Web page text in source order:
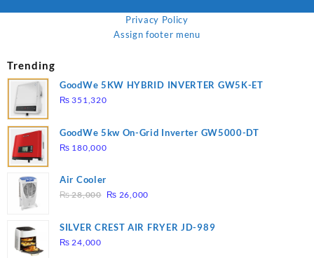
Privacy Policy
Assign footer menu
Trending
GoodWe 5KW HYBRID INVERTER GW5K-ET
₨ 351,320
GoodWe 5kw On-Grid Inverter GW5000-DT
₨ 180,000
Air Cooler
₨28,000 Original
was:
₨ 26,000Current
is:
SILVER CREST AIR FRYER JD-989
₨ 24,000